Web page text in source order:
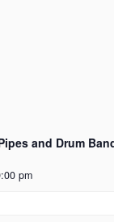
and Drum
pm